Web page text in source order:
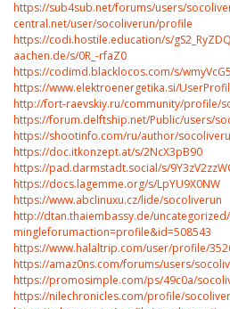
https://sub4sub.net/forums/users/
central.net/user/socoliverun/profile
https://codi.hostile.education/s/gS2_RyZDQ
aachen.de/s/0R_-rfaZ0
https://codimd.blacklocos.com/s/
https://www.elektroenergetika.si/
http://fort-raevskiy.ru/community/profile/
https://forum.delftship.net/Public/users/
https://shootinfo.com/ru/author/
https://doc.itkonzept.at/s/2NcX3pB90
https://pad.darmstadt.social/s/
https://docs.lagemme.org/s/LpYU9X0NW
https://www.abclinuxu.cz/lide/socoliverun
http://dtan.thaiembassy.de/
mingleforumaction=profile&id=508543
https://www.halaltrip.com/user/profile/
https://amaz0ns.com/forums/users/
https://promosimple.com/ps/49c0a/
https://nilechronicles.com/profile/